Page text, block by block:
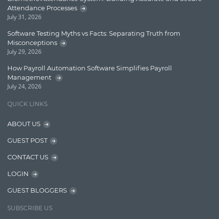
Lucence
Lucene
Message Queue
Microservces
Motivation
Named Entity Recognition (NER)
NER Model Training
NoSql
OpenNLP
OrientDB
Phonetic Search
Process Management
Relevancy
Attendance Processes
July 31, 2026
Software Testing Myths vs Facts: Separating Truth from
Misconceptions
July 29, 2026
How Payroll Automation Software Simplifies Payroll
Management
July 24, 2026
QUICK LINKS
ABOUT US
GUEST POST
CONTACT US
LOGIN
GUEST BLOGGERS
SUBSCRIBE US